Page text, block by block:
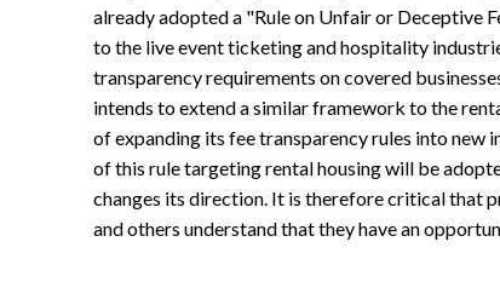
already adopted a "Rule on Unfair or Deceptive
to the live event ticketing and hospitality
transparency requirements on covered
intends to extend a similar framework to the
of expanding its fee transparency rules into new
of this rule targeting rental housing will be
changes its direction. It is therefore critical that
and others understand that they have an